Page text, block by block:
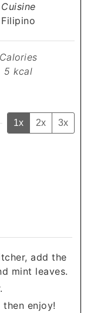
Cuisine
Filipino
Calories
5 kcal
1x 2x 3x
add the
mint leaves.
enjoy!